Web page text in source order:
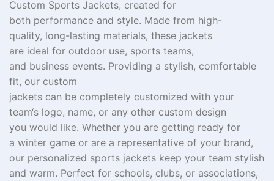
Custom Sports Jackets, created for
both performance and style. Made from high-
quality, long-lasting materials, these jackets
are ideal for outdoor use, sports teams,
and business events. Providing a stylish, comfortable
fit, our custom
jackets can be completely customized with your
team‘s logo, name, or any other custom design
you would like. Whether you are getting ready for
a winter game or are a representative of your brand,
our personalized sports jackets keep your team stylish
and warm. Perfect for schools, clubs, or associations,